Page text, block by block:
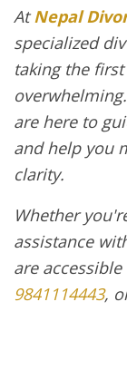
AtNepal
specialized
taking the
are here to
and help you
clarity.
Whether
assistance
are
9841114443,